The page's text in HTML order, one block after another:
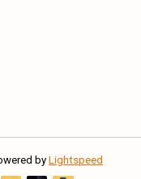
by Lightspeed